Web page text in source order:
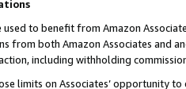
used to benefit from Amazon
from both Amazon Associates and
including withholding
limits on Associates’ opportunity